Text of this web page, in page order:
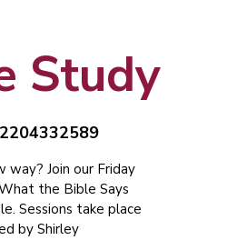
Study
Join our Friday
the Bible Says
Sessions take place
by Shirley